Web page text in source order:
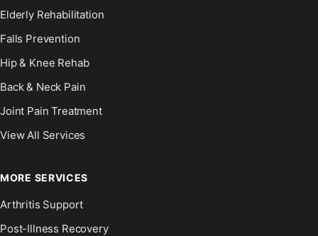
Elderly Rehabilitation
Falls Prevention
Hip & Knee Rehab
Back & Neck Pain
Joint Pain Treatment
View All Services
MORE SERVICES
Arthritis Support
Post-Illness Recovery